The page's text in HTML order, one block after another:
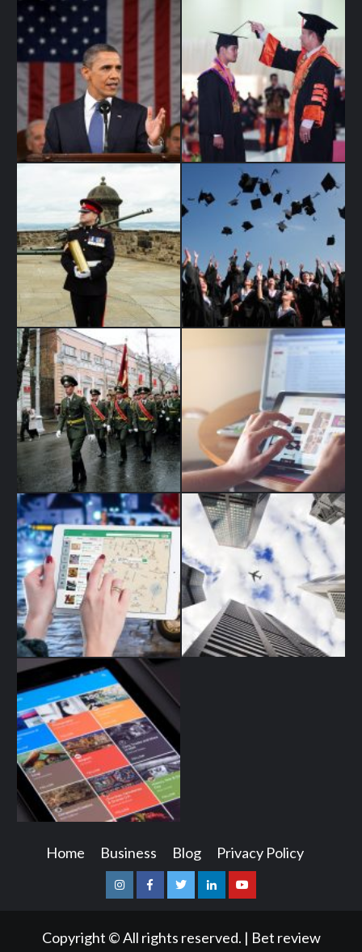
Home Business Blog Privacy Policy
InstagramFacebookTwitterLinkedinYoutube
Copyright © All rights reserved. | Bet review